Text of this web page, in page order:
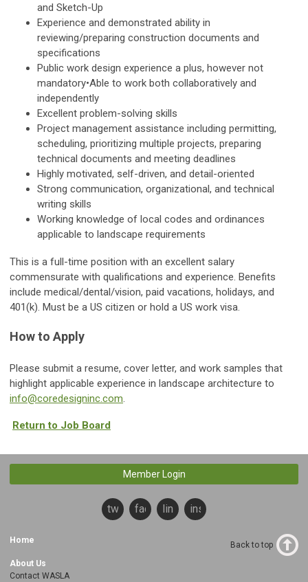
and Sketch-Up
Experience and demonstrated ability in
reviewing/preparing construction documents and
specifications
Public work design experience a plus, however not
mandatory•Able to work both collaboratively and
independently
Excellent problem-solving skills
Project management assistance including permitting,
scheduling, prioritizing multiple projects, preparing
technical documents and meeting deadlines
Highly motivated, self-driven, and detail-oriented
Strong communication, organizational, and technical
writing skills
Working knowledge of local codes and ordinances
applicable to landscape requirements
This is a full-time position with an excellent salary
commensurate with qualifications and experience. Benefits
include medical/dental/vision, paid vacations, holidays, and
401(k). Must be a US citizen or hold a US work visa.
How to Apply
Please submit a resume, cover letter, and work samples that
highlight applicable experience in landscape architecture to
info@coredesigninc.com.
Return to Job Board
Member Login
twitterfacebooklinkedininstagram
Home
About Us
Contact WASLA
Back to top